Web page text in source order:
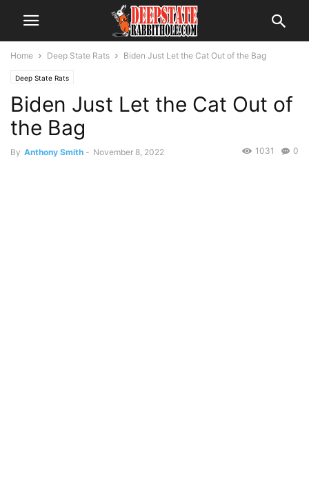
Home Deep State Rats Biden Just Let the Cat Out of the Bag
Deep State Rats
Biden Just Let the Cat Out of
the Bag
By Anthony Smith - November 8, 2022 0
1031